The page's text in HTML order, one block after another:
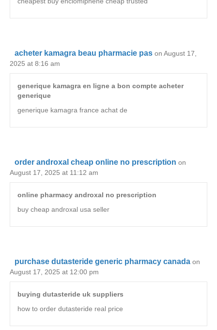
acheter kamagra beau pharmacie pas on August 17,
2025 at 8:16 am
generique kamagra en ligne a bon compte acheter
generique
generique kamagra france achat de
order androxal cheap online no prescription on
August 17, 2025 at 11:12 am
online pharmacy androxal no prescription
buy cheap androxal usa seller
purchase dutasteride generic pharmacy canada on
August 17, 2025 at 12:00 pm
buying dutasteride uk suppliers
how to order dutasteride real price